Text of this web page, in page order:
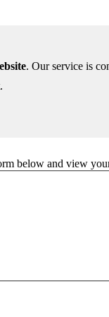
. Our service is
below and view